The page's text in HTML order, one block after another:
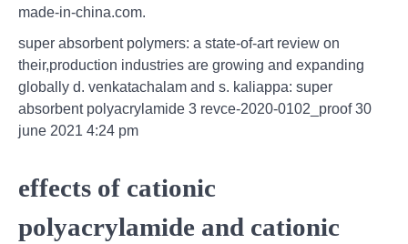
made-in-china.com.
super absorbent polymers: a state-of-art review on
their,production industries are growing and expanding
globally d. venkatachalam and s. kaliappa: super
absorbent polyacrylamide 3 revce-2020-0102_proof 30
june 2021 4:24 pm
effects of cationic
polyacrylamide and cationic